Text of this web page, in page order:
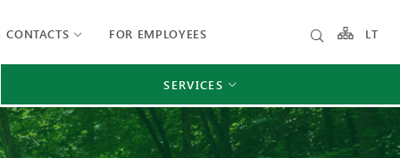
CONTACTS FOR EMPLOYEES LT
SERVICES